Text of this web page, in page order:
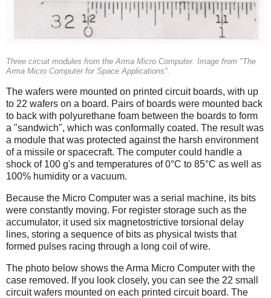
Three circuit modules from the Arma Micro Computer. Image from "The
Arma Micro Computer for Space Applications".
The wafers were mounted on printed circuit boards, with up
to 22 wafers on a board. Pairs of boards were mounted back
to back with polyurethane foam between the boards to form
a "sandwich", which was conformally coated. The result was
a module that was protected against the harsh environment
of a missile or spacecraft. The computer could handle a
shock of 100 g's and temperatures of 0°C to 85°C as well as
100% humidity or a vacuum.
Because the Micro Computer was a serial machine, its bits
were constantly moving. For register storage such as the
accumulator, it used six magnetostrictive torsional delay
lines, storing a sequence of bits as physical twists that
formed pulses racing through a long coil of wire.
The photo below shows the Arma Micro Computer with the
case removed. If you look closely, you can see the 22 small
circuit wafers mounted on each printed circuit board. The